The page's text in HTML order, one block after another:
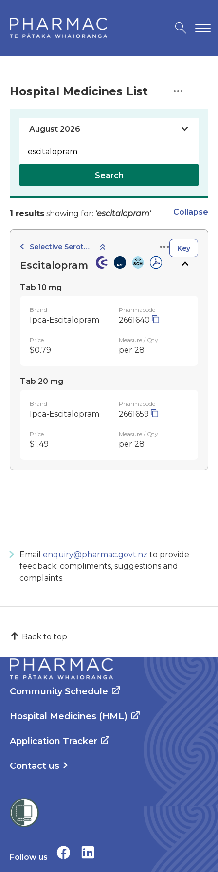
Hospital Medicines List
Search
1 results showing for: 'escitalopram' Collapse
Selective Serotonin Reuptake Inhibitors Key
Escitalopram
Tab 10 mg
Brand
Ipca-Escitalopram
Pharmacode
2661640
Price
$0.79
Measure / Qty
per 28
Tab 20 mg
Brand
Ipca-Escitalopram
Pharmacode
2661659
Price
$1.49
Measure / Qty
per 28
Email enquiry@pharmac.govt.nz to provide
feedback: compliments, suggestions and
complaints.
Back to top
Community Schedule
Hospital Medicines (HML)
Application Tracker
Contact us
Follow us